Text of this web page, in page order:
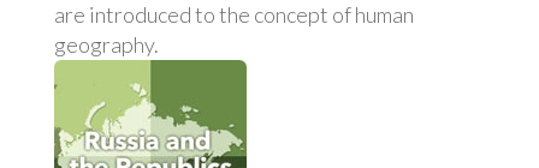
are introduced to the concept of human
geography.